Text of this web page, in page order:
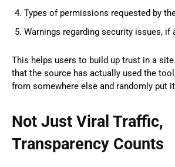
Types of permissions requested by
Warnings regarding security issues, if
This helps users to build up trust in a site
that the source has actually used the
from somewhere else and randomly put
Not Just Viral Traffic,
Transparency Counts